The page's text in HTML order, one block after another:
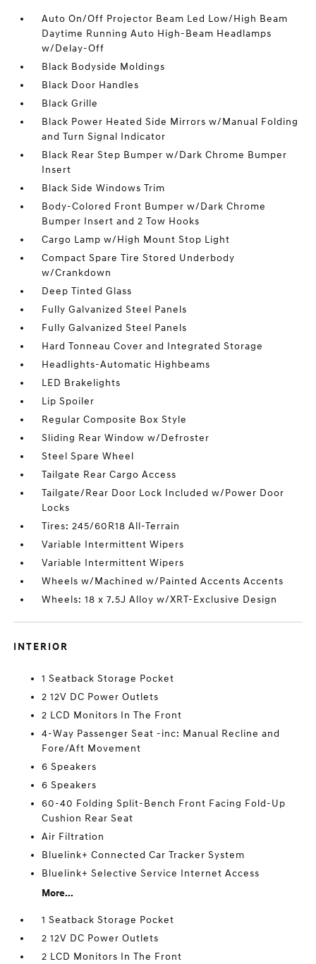
Auto On/Off Projector Beam Led Low/High Beam
Daytime Running Auto High-Beam Headlamps
w/Delay-Off
Black Bodyside Moldings
Black Door Handles
Black Grille
Black Power Heated Side Mirrors w/Manual Folding
and Turn Signal Indicator
Black Rear Step Bumper w/Dark Chrome Bumper
Insert
Black Side Windows Trim
Body-Colored Front Bumper w/Dark Chrome
Bumper Insert and 2 Tow Hooks
Cargo Lamp w/High Mount Stop Light
Compact Spare Tire Stored Underbody
w/Crankdown
Deep Tinted Glass
Fully Galvanized Steel Panels
Fully Galvanized Steel Panels
Hard Tonneau Cover and Integrated Storage
Headlights-Automatic Highbeams
LED Brakelights
Lip Spoiler
Regular Composite Box Style
Sliding Rear Window w/Defroster
Steel Spare Wheel
Tailgate Rear Cargo Access
Tailgate/Rear Door Lock Included w/Power Door
Locks
Tires: 245/60R18 All-Terrain
Variable Intermittent Wipers
Variable Intermittent Wipers
Wheels w/Machined w/Painted Accents Accents
Wheels: 18 x 7.5J Alloy w/XRT-Exclusive Design
INTERIOR
1 Seatback Storage Pocket
2 12V DC Power Outlets
2 LCD Monitors In The Front
4-Way Passenger Seat -inc: Manual Recline and
Fore/Aft Movement
6 Speakers
6 Speakers
60-40 Folding Split-Bench Front Facing Fold-Up
Cushion Rear Seat
Air Filtration
Bluelink+ Connected Car Tracker System
Bluelink+ Selective Service Internet Access
More...
1 Seatback Storage Pocket
2 12V DC Power Outlets
2 LCD Monitors In The Front